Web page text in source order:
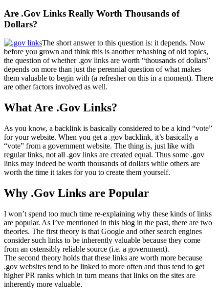
Are .Gov Links Really Worth Thousands of
Dollars?
The short answer to this question is: it depends. Now
before you grown and think this is another rehashing of old topics,
the question of whether .gov links are worth “thousands of dollars”
depends on more than just the perennial question of what makes
them valuable to begin with (a refresher on this in a moment). There
are other factors involved as well.
What Are .Gov Links?
As you know, a backlink is basically considered to be a kind “vote”
for your website. When you get a .gov backlink, it’s basically a
“vote” from a government website. The thing is, just like with
regular links, not all .gov links are created equal. Thus some .gov
links may indeed be worth thousands of dollars while others are
worth the time it takes for you to create them yourself.
Why .Gov Links are Popular
I won’t spend too much time re-explaining why these kinds of links
are popular. As I’ve mentioned in this blog in the past, there are two
theories. The first theory is that Google and other search engines
consider such links to be inherently valuable because they come
from an ostensibly reliable source (i.e. a government).
The second theory holds that these links are worth more because
.gov websites tend to be linked to more often and thus tend to get
higher PR ranks which in turn means that links on the sites are
inherently more valuable.